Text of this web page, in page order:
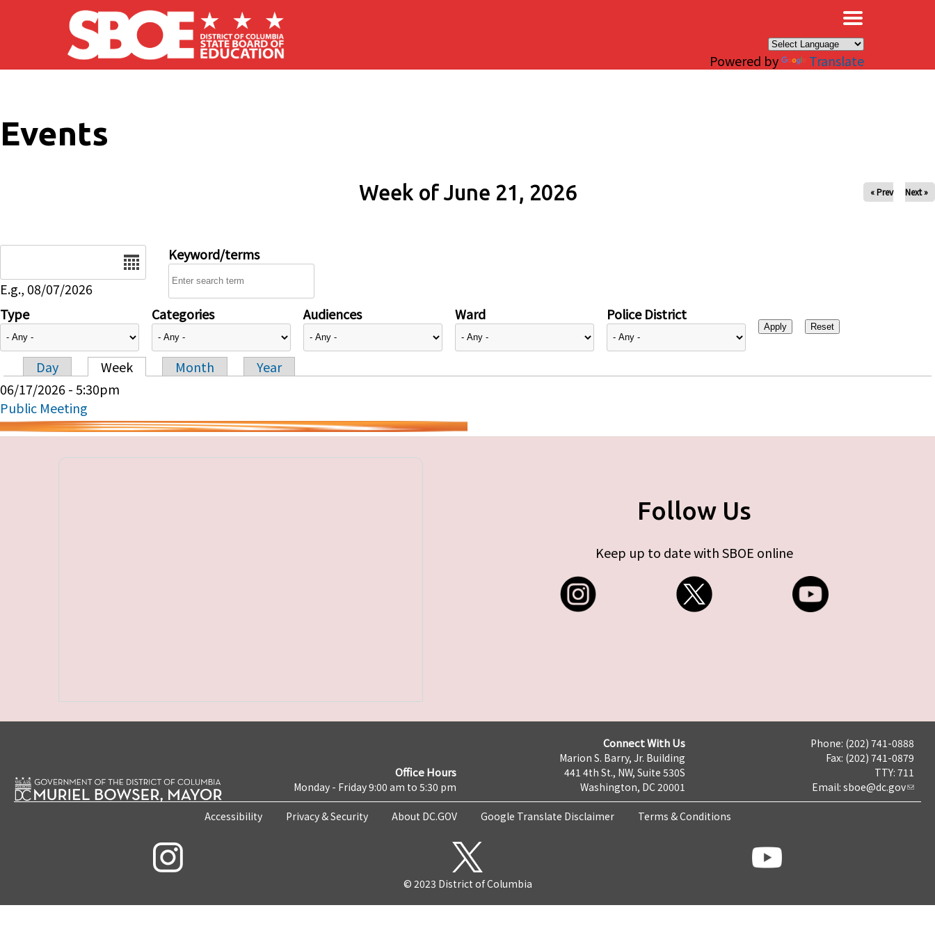
Skip to main content
Powered by Translate
Events
Week of June 21, 2026 « Prev Next »
E.g., 08/07/2026
Keyword/terms
Type Categories Audiences Ward Police District
Primary tabs
Day Week Month
Year
06/17/2026 - 5:30pm
Public Meeting
Follow Us
Keep up to date with SBOE online
Office Hours
Monday - Friday 9:00 am to 5:30 pm
Connect With Us
Marion S. Barry, Jr. Building
441 4th St., NW, Suite 530S
Washington, DC 20001
Phone: (202) 741-0888
Fax: (202) 741-0879
TTY: 711
Email: sboe@dc.gov
Accessibility Privacy & Security About DC.GOV Google Translate Disclaimer Terms & Conditions
© 2023 District of Columbia